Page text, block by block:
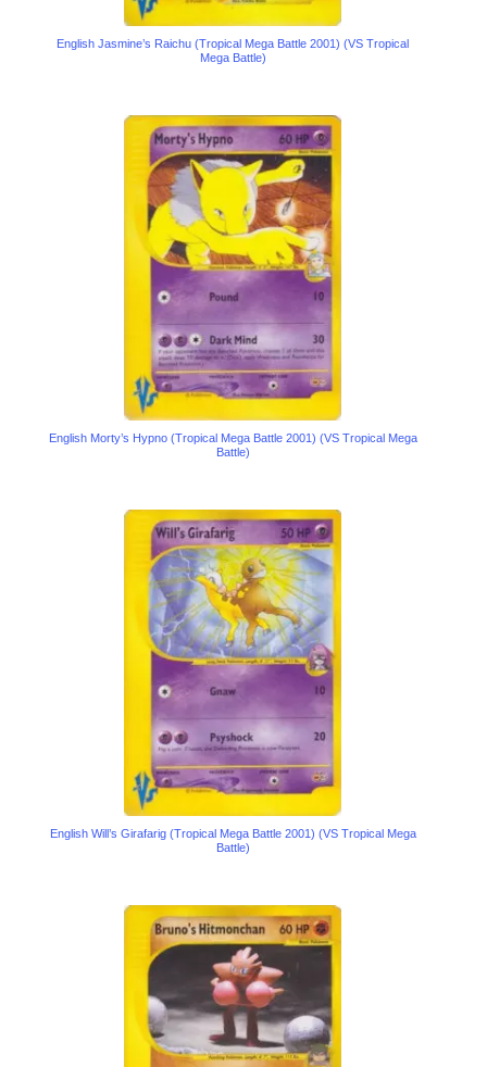
English Jasmine’s Raichu (Tropical Mega Battle 2001) (VS Tropical
Mega Battle)
English Morty’s Hypno (Tropical Mega Battle 2001) (VS Tropical Mega
Battle)
English Will’s Girafarig (Tropical Mega Battle 2001) (VS Tropical Mega
Battle)